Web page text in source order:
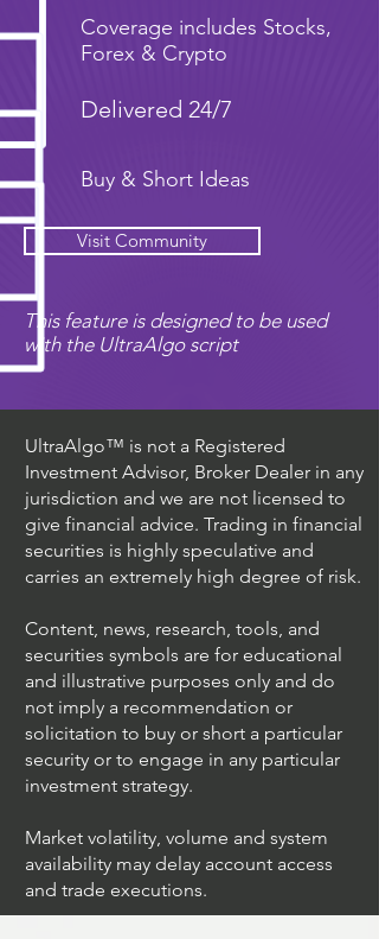
Coverage includes Stocks,
Forex & Crypto
Delivered 24/7
Buy & Short Ideas
Visit Community
This feature is designed to be used
with the UltraAlgo script
UltraAlgo™ is not a Registered
Investment Advisor, Broker Dealer in any
jurisdiction and we are not licensed to
give financial advice. Trading in financial
securities is highly speculative and
carries an extremely high degree of risk.
Content, news, research, tools, and
securities symbols are for educational
and illustrative purposes only and do
not imply a recommendation or
solicitation to buy or short a particular
security or to engage in any particular
investment strategy.
Market volatility, volume and system
availability may delay account access
and trade executions.